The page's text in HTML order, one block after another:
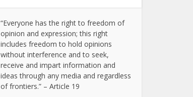
“Everyone has the right to freedom of
opinion and expression; this right
includes freedom to hold opinions
without interference and to seek,
receive and impart information and
ideas through any media and regardless
of frontiers.” – Article 19